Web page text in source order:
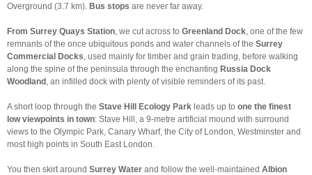
Overground (3.7 km). Bus stops are never far away.
From Surrey Quays Station , we cut across to Greenland Dock , one of the few
remnants of the once ubiquitous ponds and water channels of the Surrey
Commercial Docks , used mainly for timber and grain trading, before walking
along the spine of the peninsula through the enchanting Russia Dock
Woodland , an infilled dock with plenty of visible reminders of its past.
A short loop through the Stave Hill Ecology Park leads up to one the finest
low viewpoints in town: Stave Hill, a 9-metre artificial mound with surround
views to the Olympic Park, Canary Wharf, the City of London, Westminster and
most high points in South East London.
You then skirt around Surrey Water and follow the well-maintained Albion